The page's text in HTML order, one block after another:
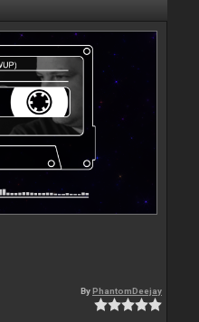
By PhantomDeejay